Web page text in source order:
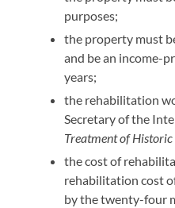
purposes;
the property must
and be an income-
years;
the rehabilitation
Secretary of the
Treatment of
the cost of
rehabilitation cost
by the twenty-four